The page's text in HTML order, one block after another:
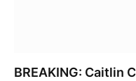
BREAKING: Caitlin